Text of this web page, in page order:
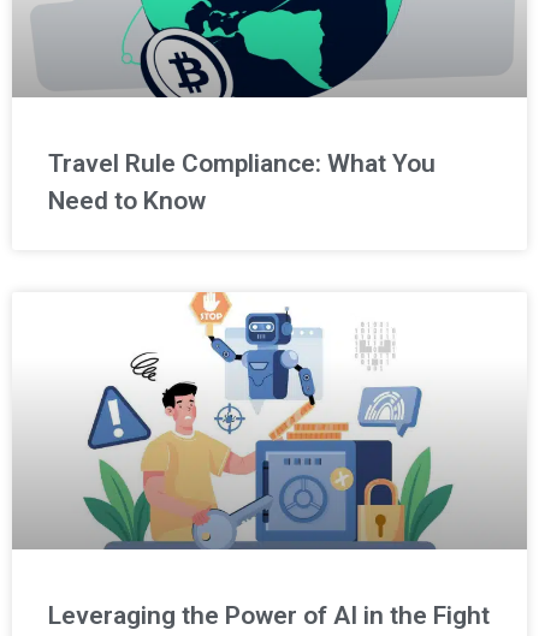
Travel Rule Compliance: What You
Need to Know
Leveraging the Power of AI in the Fight